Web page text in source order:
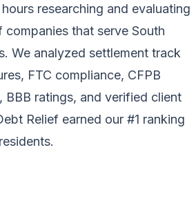
researching and evaluating
companies that serve South
We analyzed settlement track
FTC compliance, CFPB
BBB ratings, and verified client
Relief earned our #1 ranking